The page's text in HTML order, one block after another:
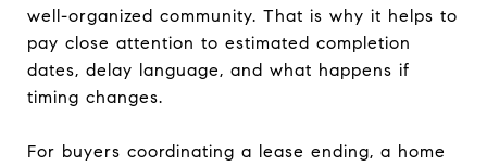
well-organized community. That is why it helps to
pay close attention to estimated completion
dates, delay language, and what happens if
timing changes.
For buyers coordinating a lease ending, a home